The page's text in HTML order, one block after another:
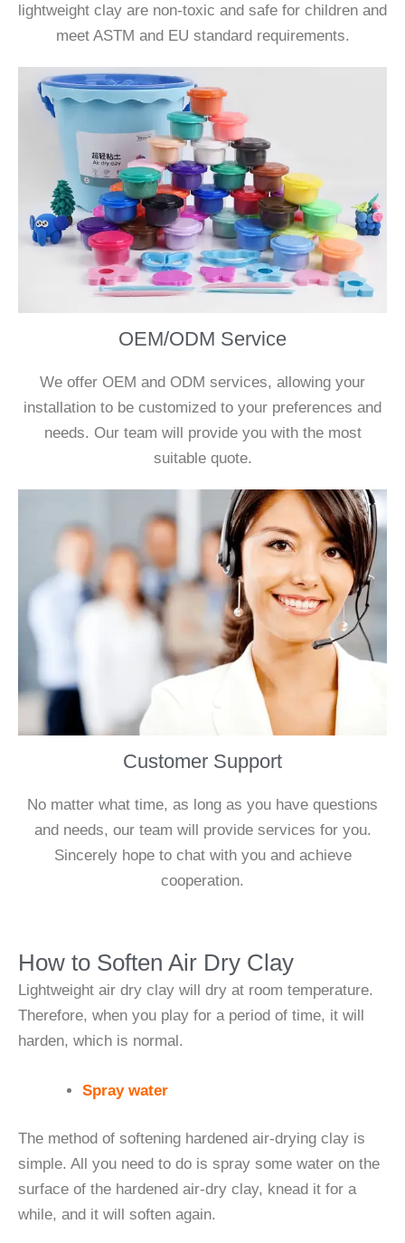
lightweight clay are non-toxic and safe for children and
meet ASTM and EU standard requirements.
OEM/ODM Service
We offer OEM and ODM services, allowing your
installation to be customized to your preferences and
needs. Our team will provide you with the most
suitable quote.
Customer Support
No matter what time, as long as you have questions
and needs, our team will provide services for you.
Sincerely hope to chat with you and achieve
cooperation.
How to Soften Air Dry Clay
Lightweight air dry clay will dry at room temperature.
Therefore, when you play for a period of time, it will
harden, which is normal.
Spray water
The method of softening hardened air-drying clay is
simple. All you need to do is spray some water on the
surface of the hardened air-dry clay, knead it for a
while, and it will soften again.